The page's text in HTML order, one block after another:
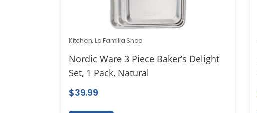
Kitchen, La Familia Shop
Nordic Ware 3 Piece Baker’s Delight
Set, 1 Pack, Natural
$39.99